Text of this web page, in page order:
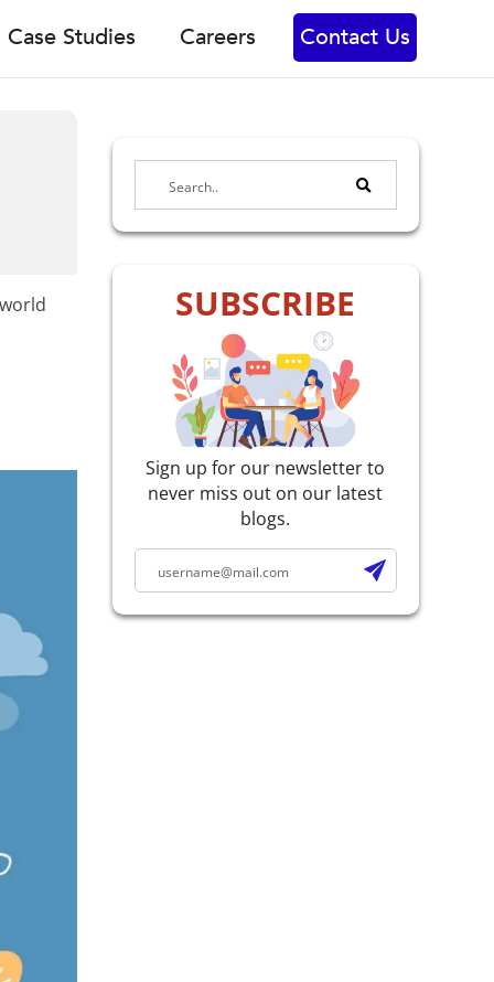
Case Studies Careers Contact Us
SUBSCRIBE
Sign up for our newsletter to
never miss out on our latest
blogs.